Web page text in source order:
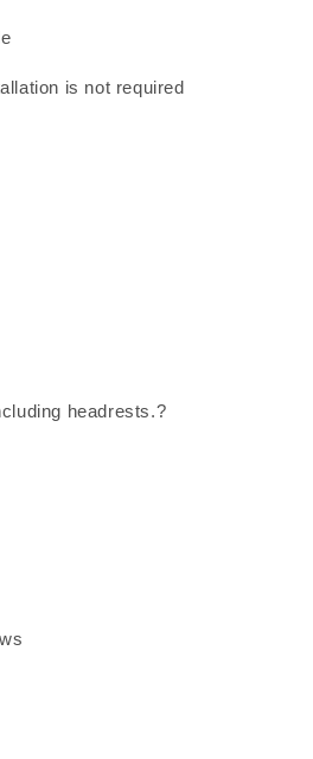
is not required
headrests.?